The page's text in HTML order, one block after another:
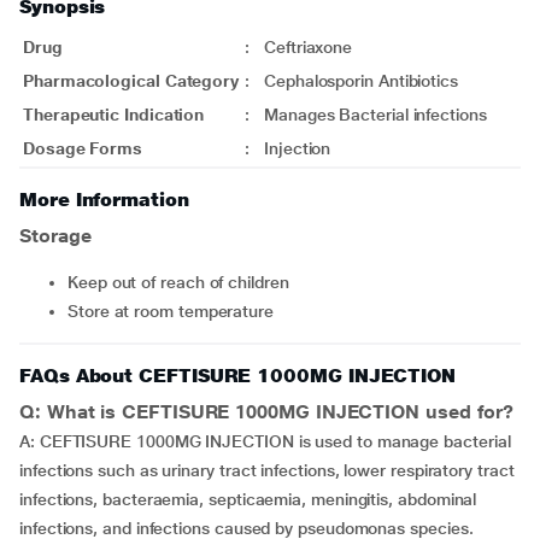
Synopsis
Drug :
Ceftriaxone
Pharmacological Category :
Cephalosporin Antibiotics
Therapeutic Indication
:
Manages Bacterial infections
Dosage Forms
: Injection
More Information
Storage
Keep out of reach of children
Store at room temperature
FAQs About CEFTISURE 1000MG INJECTION
Q: What is CEFTISURE 1000MG INJECTION used for?
A: CEFTISURE 1000MG INJECTION is used to manage bacterial
infections such as urinary tract infections, lower respiratory tract
infections, bacteraemia, septicaemia, meningitis, abdominal
infections, and infections caused by pseudomonas species.